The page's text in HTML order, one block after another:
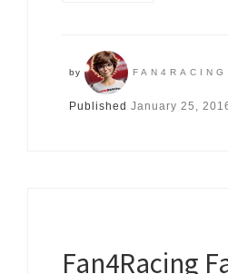
by FAN4RACING
Published January 25,
Fan4Racing